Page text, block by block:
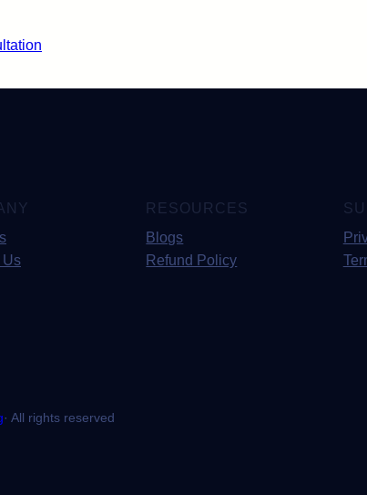
Us
RESOURCES
Blogs
Refund Policy
· All rights reserved